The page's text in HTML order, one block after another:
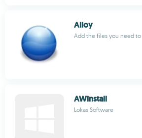
Alloy
Add the files you need
AWinstall
Lokas Software